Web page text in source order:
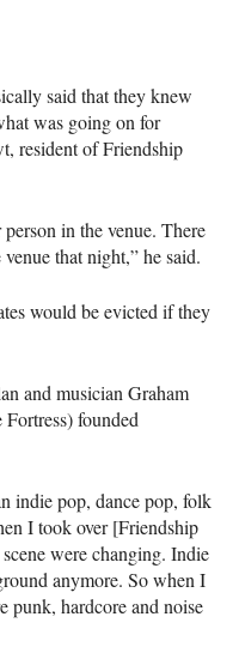
said that they knew
was going on for
resident of Friendship
in the venue. There
that night,” he said.
would be evicted if they
and musician Graham
founded
indie pop, dance pop, folk
I took over [Friendship
were changing. Indie
anymore. So when I
punk, hardcore and noise